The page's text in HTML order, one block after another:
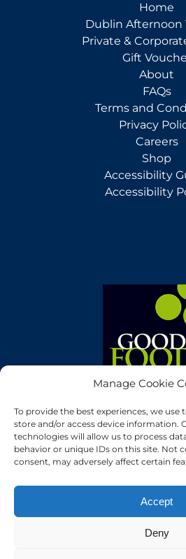
Manage Cookie
To provide the best experiences, we use
store and/or access device information.
technologies will allow us to process
behavior or unique IDs on this site. Not
consent, may adversely affect certain
Accept
Deny
Home
Dublin Afternoon
Private &
Gift
About
FAQs
Terms and
Privacy
Careers
Shop
Accessibility
Accessibility